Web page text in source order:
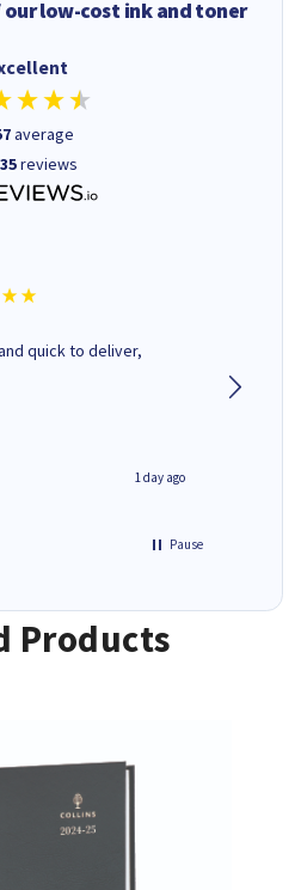
low-cost ink and toner
average
reviews
quick to deliver,
1 day ago
Pause
Products